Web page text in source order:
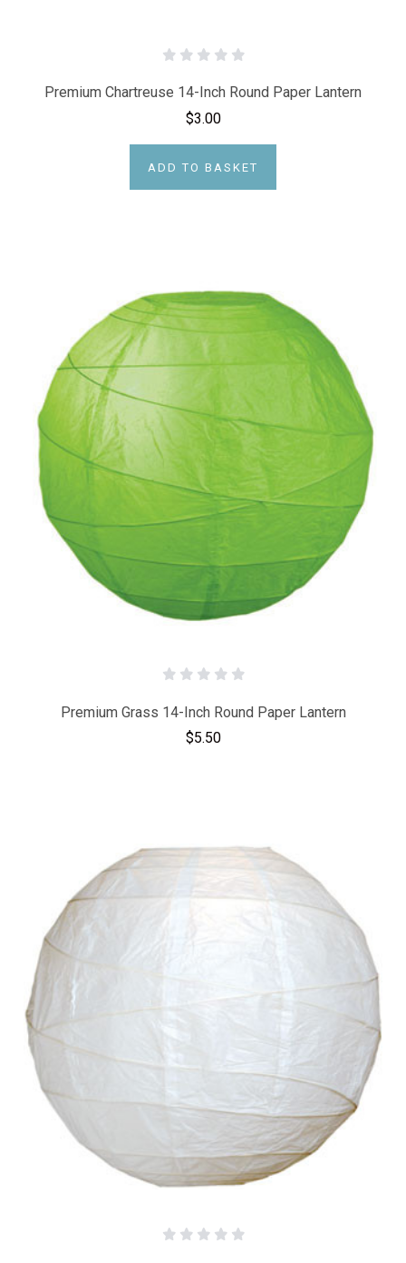
Premium Chartreuse 14-Inch Round Paper Lantern
$3.00
ADD TO BASKET
Premium Grass 14-Inch Round Paper Lantern
$5.50